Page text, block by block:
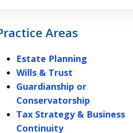
Areas
Estate Planning
Wills & Trust
Guardianship or
Conservatorship
Tax Strategy & Business
Continuity